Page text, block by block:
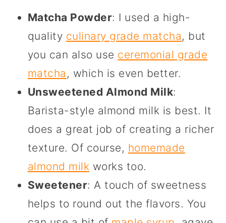
Matcha Powder: I used a high-
quality culinary grade matcha, but
you can also use ceremonial grade
matcha , which is even better.
Unsweetened Almond Milk:
Barista-style almond milk is best. It
does a great job of creating a richer
texture. Of course, homemade
almond milk works too.
Sweetener: A touch of sweetness
helps to round out the flavors. You